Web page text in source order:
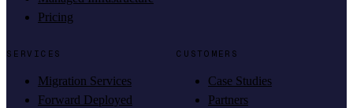
Pricing
SERVICES
Migration Services
Forward Deployed
CUSTOMERS
Case Studies
Partners